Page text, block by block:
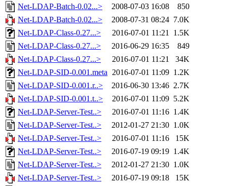
Net-LDAP-Batch-0.02...> 2008-07-03 16:08
850
Net-LDAP-Batch-0.02...>
2008-07-31 08:24 7.0K
Net-LDAP-Class-0.27...>
2016-07-01 11:21 1.5K
Net-LDAP-Class-0.27...>
2016-06-29 16:35
849
Net-LDAP-Class-0.27...>
2016-07-01 11:21
34K
Net-LDAP-SID-0.001.meta 2016-07-01 11:09 1.2K
Net-LDAP-SID-0.001.r..>
2016-06-30 13:46 2.7K
Net-LDAP-SID-0.001.t..>
2016-07-01 11:09 5.2K
Net-LDAP-Server-Test..>
2016-07-01 11:16 1.4K
Net-LDAP-Server-Test..>
2012-01-27 21:30 1.0K
Net-LDAP-Server-Test..>
2016-07-01 11:16
15K
Net-LDAP-Server-Test..>
2016-07-19 09:19 1.4K
Net-LDAP-Server-Test..>
2012-01-27 21:30 1.0K
Net-LDAP-Server-Test..>
2016-07-19 09:18
15K